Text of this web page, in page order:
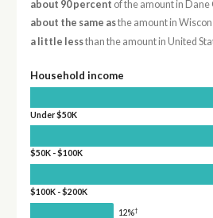
about 90 percent of the amount in
about the same asthe amount in
a little lessthan the amount in United
Household income
Under $50K
$50K - $100K
$100K - $200K
12%†